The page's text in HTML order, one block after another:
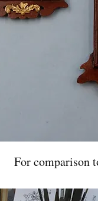
For comparison